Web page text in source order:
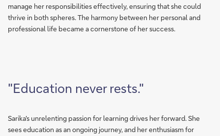
manage her responsibilities effectively, ensuring that she could
thrive in both spheres. The harmony between her personal and
professional life became a cornerstone of her success.
"Education never rests."
Sarika's unrelenting passion for learning drives her forward. She
sees education as an ongoing journey, and her enthusiasm for